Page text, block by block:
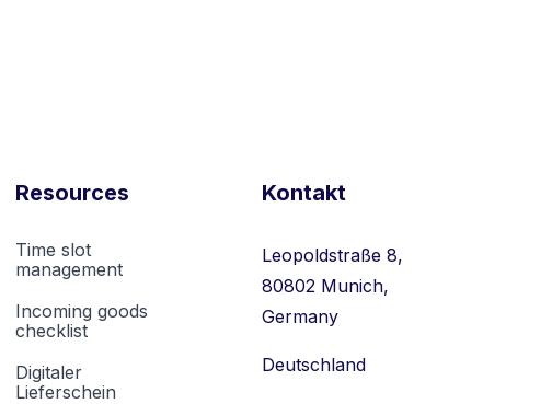
Resources
Time slot
management
Incoming goods
checklist
Digitaler
Lieferschein
Kontakt
Leopoldstraße 8,
80802 Munich,
Germany
Deutschland